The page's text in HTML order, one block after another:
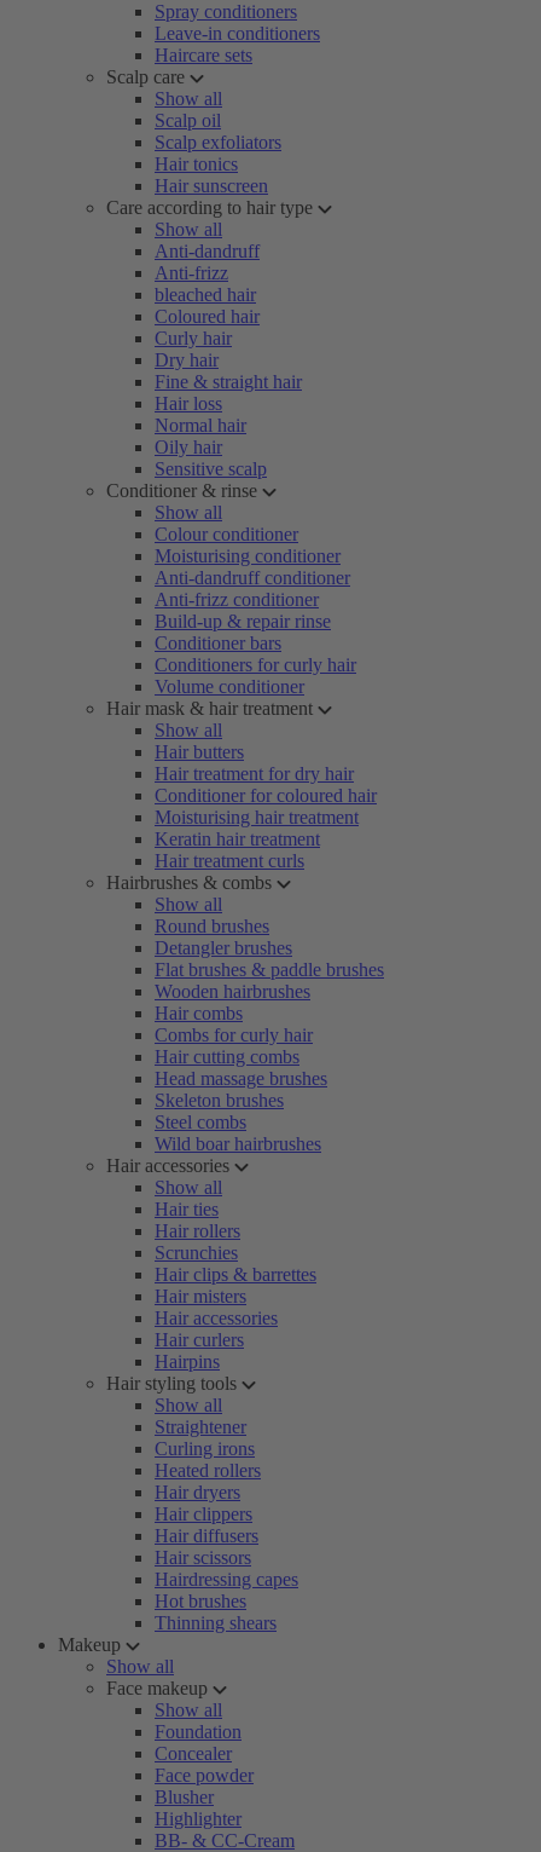
Spray conditioners
Leave-in conditioners
Haircare sets
Scalp care
Show all
Scalp oil
Scalp exfoliators
Hair tonics
Hair sunscreen
Care according to hair type
Show all
Anti-dandruff
Anti-frizz
bleached hair
Coloured hair
Curly hair
Dry hair
Fine & straight hair
Hair loss
Normal hair
Oily hair
Sensitive scalp
Conditioner & rinse
Show all
Colour conditioner
Moisturising conditioner
Anti-dandruff conditioner
Anti-frizz conditioner
Build-up & repair rinse
Conditioner bars
Conditioners for curly hair
Volume conditioner
Hair mask & hair treatment
Show all
Hair butters
Hair treatment for dry hair
Conditioner for coloured hair
Moisturising hair treatment
Keratin hair treatment
Hair treatment curls
Hairbrushes & combs
Show all
Round brushes
Detangler brushes
Flat brushes & paddle brushes
Wooden hairbrushes
Hair combs
Combs for curly hair
Hair cutting combs
Head massage brushes
Skeleton brushes
Steel combs
Wild boar hairbrushes
Hair accessories
Show all
Hair ties
Hair rollers
Scrunchies
Hair clips & barrettes
Hair misters
Hair accessories
Hair curlers
Hairpins
Hair styling tools
Show all
Straightener
Curling irons
Heated rollers
Hair dryers
Hair clippers
Hair diffusers
Hair scissors
Hairdressing capes
Hot brushes
Thinning shears
Makeup
Show all
Face makeup
Show all
Foundation
Concealer
Face powder
Blusher
Highlighter
BB- & CC-Cream